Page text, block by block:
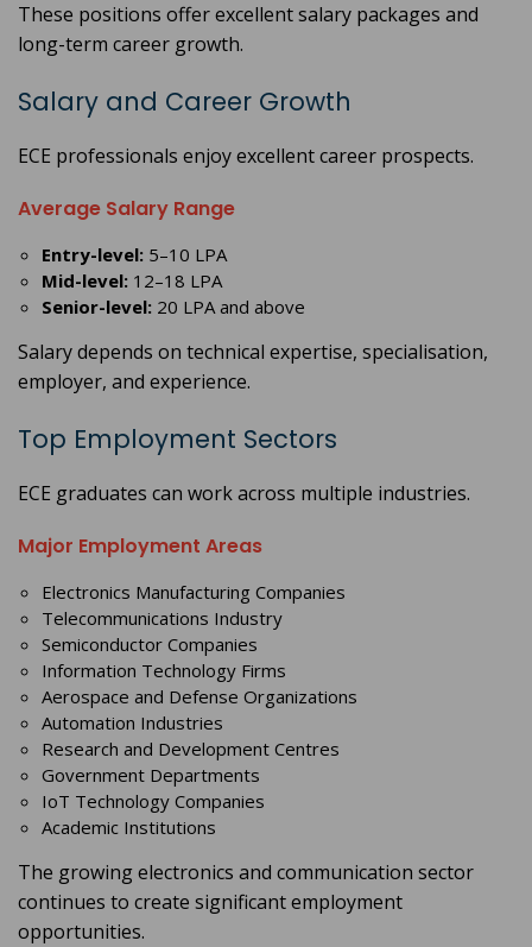
These positions offer excellent salary packages and
long-term career growth.
Salary and Career Growth
ECE professionals enjoy excellent career prospects.
Average Salary Range
Entry-level: 5–10 LPA
Mid-level: 12–18 LPA
Senior-level: 20 LPA and above
Salary depends on technical expertise, specialisation,
employer, and experience.
Top Employment Sectors
ECE graduates can work across multiple industries.
Major Employment Areas
Electronics Manufacturing Companies
Telecommunications Industry
Semiconductor Companies
Information Technology Firms
Aerospace and Defense Organizations
Automation Industries
Research and Development Centres
Government Departments
IoT Technology Companies
Academic Institutions
The growing electronics and communication sector
continues to create significant employment
opportunities.